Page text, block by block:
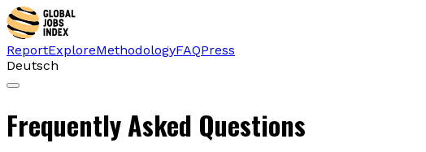
ReportExploreMethodologyFAQPress
Deutsch
Frequently Asked Questions